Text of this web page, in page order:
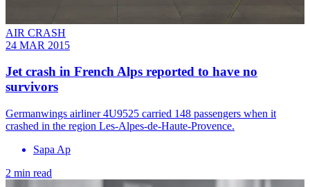
AIR CRASH
24 MAR 2015
Jet crash in French Alps reported to have no
survivors
Germanwings airliner 4U9525 carried 148 passengers when it
crashed in the region Les-Alpes-de-Haute-Provence.
Sapa Ap
2 min read